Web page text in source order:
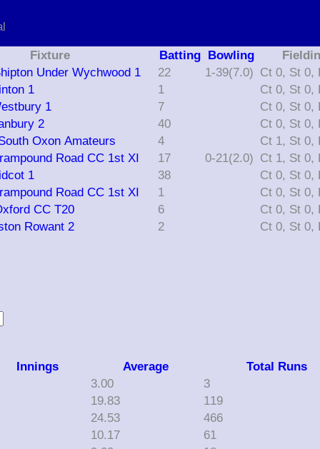
Fixture Batting Bowling
Under Wychwood 1 22 1-39(7.0)
1 1
1 7
2 40
Oxon Amateurs 4
Road CC 1st XI 17 0-21(2.0)
1 38
Road CC 1st XI 1
CC T20 6
Rowant 2 2
Innings Average
Total Runs
3.00
3
19.83
119
24.53
466
10.17
61